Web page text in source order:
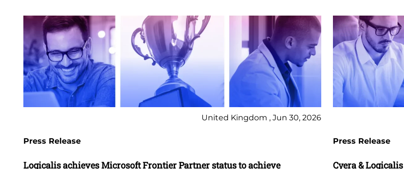
United Kingdom , Jun 30, 2026
Press Release
Logicalis achieves Microsoft Frontier Partner status to achieve
Press Release
Cyera &